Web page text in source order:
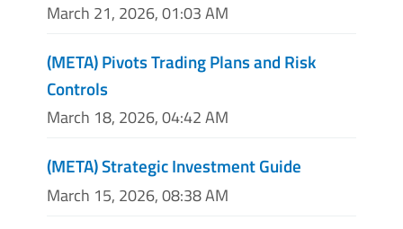
March 21, 2026, 01:03 AM
(META) Pivots Trading Plans and Risk
Controls
March 18, 2026, 04:42 AM
(META) Strategic Investment Guide
March 15, 2026, 08:38 AM